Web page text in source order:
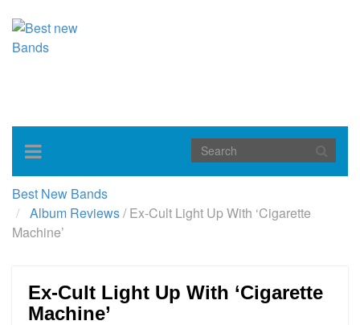
Toggle
navigation
Best New Bands
Album Reviews/Ex-Cult Light Up With ‘Cigarette
Machine’
Ex-Cult Light Up With ‘Cigarette
Machine’